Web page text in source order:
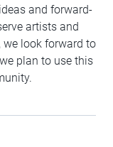
and forward-
artists and
we look forward to
plan to use this